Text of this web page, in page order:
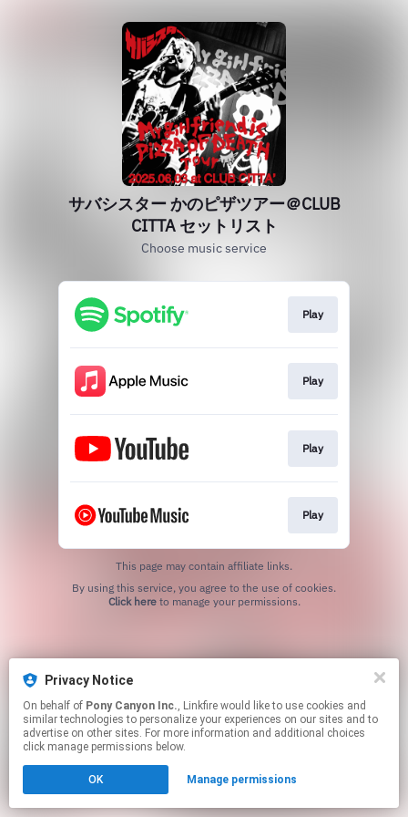
Privacy Notice
On behalf of Pony Canyon Inc., Linkfire would like to use cookies and
similar technologies to personalize your experiences on our sites and to
advertise on other sites. For more information and additional choices
click manage permissions below.
OK Manage permissions
サバシスター かのピザツアー＠CLUB
CITTA セットリスト
Choose music service
Play
Play
Play
Play
This page may contain affiliate links.
Click hereto manage your permissions.